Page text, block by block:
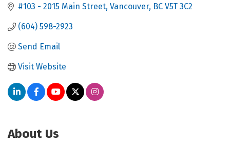
#103 - 2015 Main Street Vancouver BC V5T 3C2
(604) 598-2923
Send Email
Visit Website
About Us